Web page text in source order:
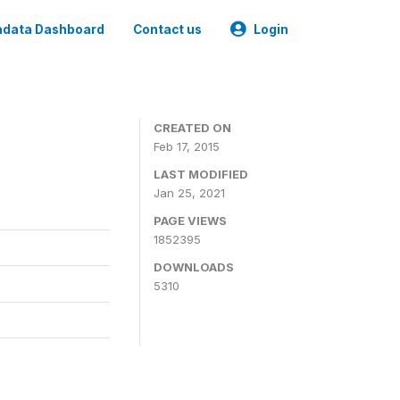
Dashboard Contact us Login
CREATED ON
Feb 17, 2015
LAST MODIFIED
Jan 25, 2021
PAGE VIEWS
1852395
DOWNLOADS
5310